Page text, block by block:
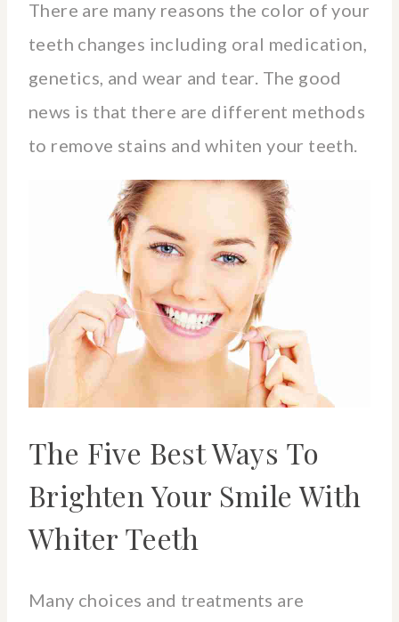
There are many reasons the color of your
teeth changes including oral medication,
genetics, and wear and tear. The good
news is that there are different methods
to remove stains and whiten your teeth.
The Five Best Ways To
Brighten Your Smile With
Whiter Teeth
Many choices and treatments are